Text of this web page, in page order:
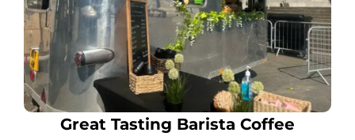
Great Tasting Barista Coffee